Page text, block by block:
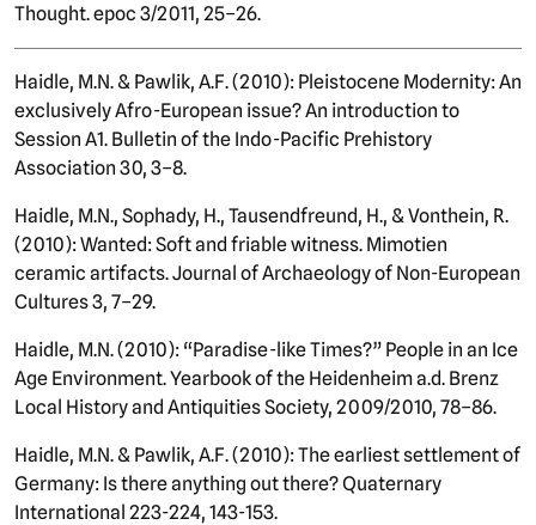
Thought. epoc 3/2011, 25–26.
Haidle, M.N. & Pawlik, A.F. (2010): Pleistocene Modernity: An
exclusively Afro-European issue? An introduction to
Session A1. Bulletin of the Indo-Pacific Prehistory
Association 30, 3–8.
Haidle, M.N., Sophady, H., Tausendfreund, H., & Vonthein, R.
(2010): Wanted: Soft and friable witness. Mimotien
ceramic artifacts. Journal of Archaeology of Non-European
Cultures 3, 7–29.
Haidle, M.N. (2010): “Paradise-like Times?” People in an Ice
Age Environment. Yearbook of the Heidenheim a.d. Brenz
Local History and Antiquities Society, 2009/2010, 78–86.
Haidle, M.N. & Pawlik, A.F. (2010): The earliest settlement of
Germany: Is there anything out there? Quaternary
International 223-224, 143-153.